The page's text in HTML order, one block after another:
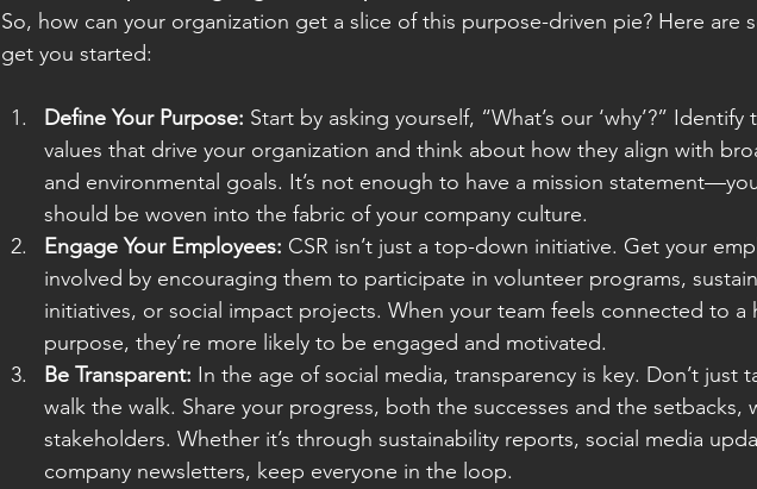
So, how can your organization get a slice of this purpose-driven pie? Here are
get you started:
Define Your Purpose: Start by asking yourself, “What’s our ‘why’?” Identify
values that drive your organization and think about how they align with
and environmental goals. It’s not enough to have a mission
should be woven into the fabric of your company culture.
Engage Your Employees: CSR isn’t just a top-down initiative. Get your
involved by encouraging them to participate in volunteer programs,
initiatives, or social impact projects. When your team feels connected to a
purpose, they’re more likely to be engaged and motivated.
Be Transparent: In the age of social media, transparency is key. Don’t just
walk the walk. Share your progress, both the successes and the setbacks,
stakeholders. Whether it’s through sustainability reports, social media
company newsletters, keep everyone in the loop.